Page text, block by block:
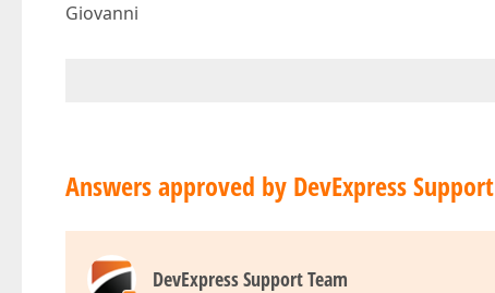
Giovanni
Answers approved by DevExpress Support
DevExpress Support Team